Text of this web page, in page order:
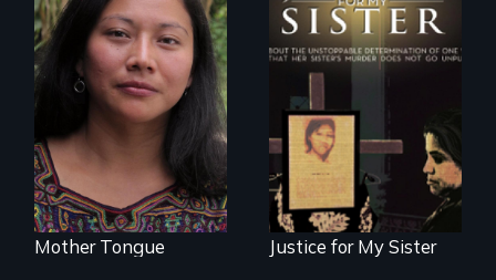
Transforming a film
to Maya Ixil
Mother Tongue
One Guatemalan
woman searches
for answers to her
sister's brutal
murder.
Justice for My Sister